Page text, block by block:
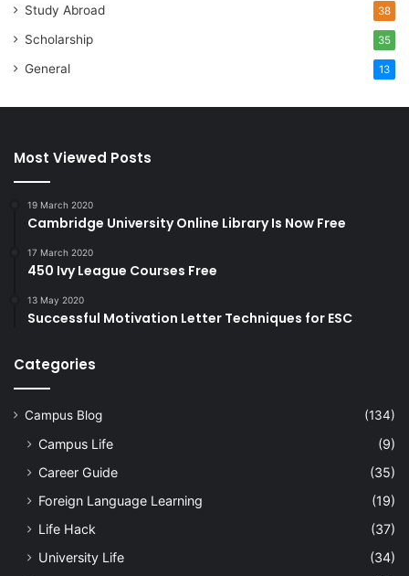
Study Abroad 38
Scholarship 35
General 13
Most Viewed Posts
19 March 2020
Cambridge University Online Library Is Now Free
17 March 2020
450 Ivy League Courses Free
13 May 2020
Successful Motivation Letter Techniques for ESC
Categories
Campus Blog (134)
Campus Life
(9)
Career Guide
(35)
Foreign Language Learning
(19)
Life Hack
(37)
University Life
(34)